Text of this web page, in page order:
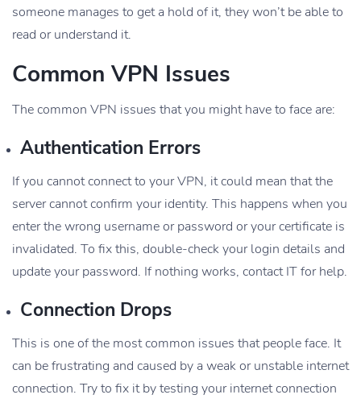
someone manages to get a hold of it, they won’t be able to
read or understand it.
Common VPN Issues
The common VPN issues that you might have to face are:
Authentication Errors
If you cannot connect to your VPN, it could mean that the
server cannot confirm your identity. This happens when you
enter the wrong username or password or your certificate is
invalidated. To fix this, double-check your login details and
update your password. If nothing works, contact IT for help.
Connection Drops
This is one of the most common issues that people face. It
can be frustrating and caused by a weak or unstable internet
connection. Try to fix it by testing your internet connection